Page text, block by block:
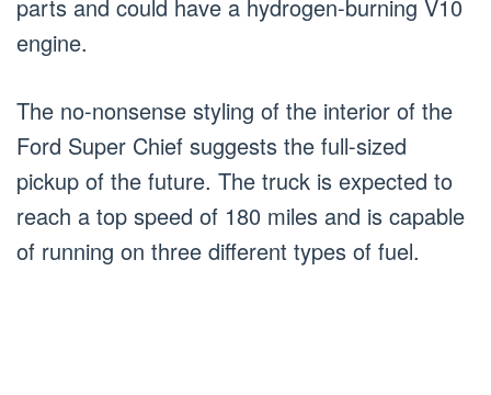
parts and could have a hydrogen-burning V10
engine.
The no-nonsense styling of the interior of the
Ford Super Chief suggests the full-sized
pickup of the future. The truck is expected to
reach a top speed of 180 miles and is capable
of running on three different types of fuel.